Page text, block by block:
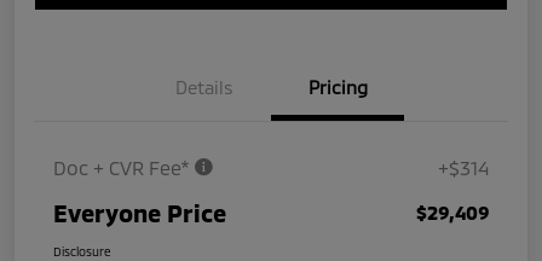
Details Pricing
Doc + CVR Fee* +$314
Everyone Price $29,409
Disclosure